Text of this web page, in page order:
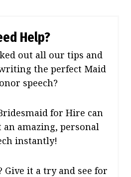
Help?
out all our tips and
the perfect Maid
speech?
for Hire can
amazing, personal
instantly!
Give it a try and see for